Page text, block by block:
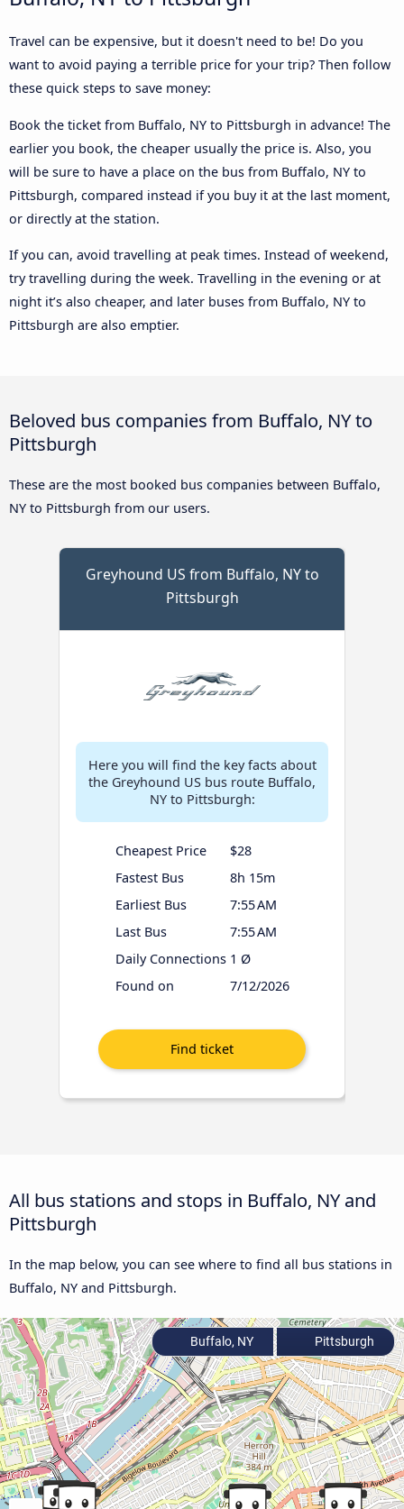
Travel can be expensive, but it doesn't need to be! Do you
want to avoid paying a terrible price for your trip? Then follow
these quick steps to save money:
Book the ticket from Buffalo, NY to Pittsburgh in advance! The
earlier you book, the cheaper usually the price is. Also, you
will be sure to have a place on the bus from Buffalo, NY to
Pittsburgh, compared instead if you buy it at the last moment,
or directly at the station.
If you can, avoid travelling at peak times. Instead of weekend,
try travelling during the week. Travelling in the evening or at
night it’s also cheaper, and later buses from Buffalo, NY to
Pittsburgh are also emptier.
Beloved bus companies from Buffalo, NY to
Pittsburgh
These are the most booked bus companies between Buffalo,
NY to Pittsburgh from our users.
Greyhound US from Buffalo, NY to
Pittsburgh
Here you will find the key facts about
the Greyhound US bus route Buffalo,
NY to Pittsburgh:
Cheapest Price
$28
Fastest Bus
8h 15m
Earliest Bus
7:55 AM
Last Bus
7:55 AM
Daily Connections 1 Ø
Found on
7/12/2026
All bus stations and stops in Buffalo, NY and
Pittsburgh
In the map below, you can see where to find all bus stations in
Buffalo, NY and Pittsburgh.
Buffalo, NY Pittsburgh